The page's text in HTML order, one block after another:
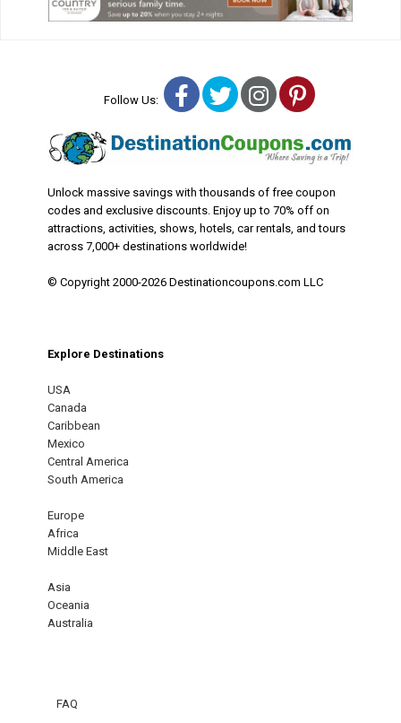
Follow Us: Facebook
TwitterInstagram
Pinterest
Unlock massive savings with thousands of free coupon
codes and exclusive discounts. Enjoy up to 70% off on
attractions, activities, shows, hotels, car rentals, and tours
across 7,000+ destinations worldwide!
© Copyright 2000-2026 Destinationcoupons.com LLC
Explore Destinations
USA
Canada
Caribbean
Mexico
Central America
South America
Europe
Africa
Middle East
Asia
Oceania
Australia
FAQ